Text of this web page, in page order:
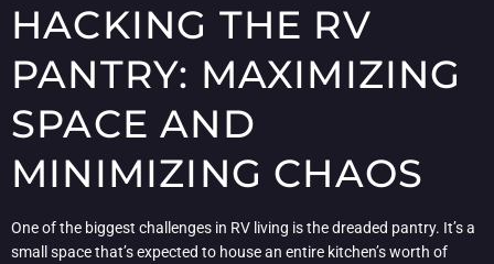
HACKING THE RV
PANTRY: MAXIMIZING
SPACE AND
MINIMIZING CHAOS
One of the biggest challenges in RV living is the dreaded pantry. It’s a
small space that’s expected to house an entire kitchen’s worth of